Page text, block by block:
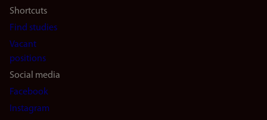
Shortcuts
Find studies
Vacant
positions
Social media
Facebook
Instagram